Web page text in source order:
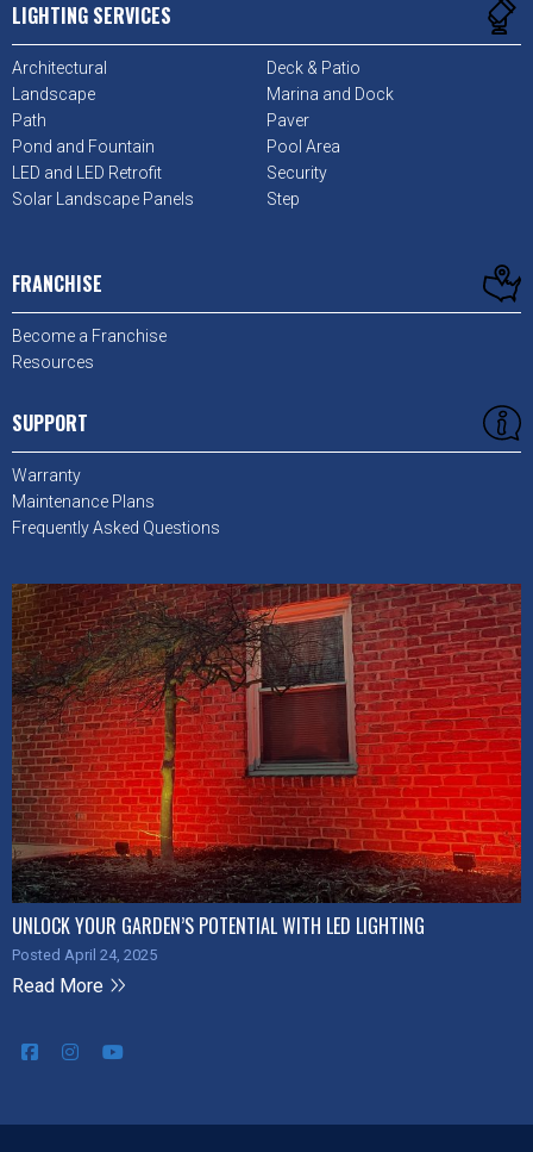
LIGHTING SERVICES
Architectural
Deck & Patio
Landscape
Marina and Dock
Path
Paver
Pond and Fountain
Pool Area
LED and LED Retrofit
Security
Solar Landscape Panels
Step
FRANCHISE
Become a Franchise
Resources
SUPPORT
Warranty
Maintenance Plans
Frequently Asked Questions
UNLOCK YOUR GARDEN’S POTENTIAL WITH LED LIGHTING
Posted April 24, 2025
Read More